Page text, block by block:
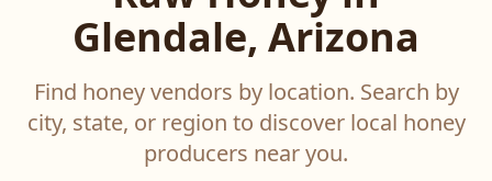
Glendale, Arizona
Find honey vendors by location. Search by
city, state, or region to discover local honey
producers near you.